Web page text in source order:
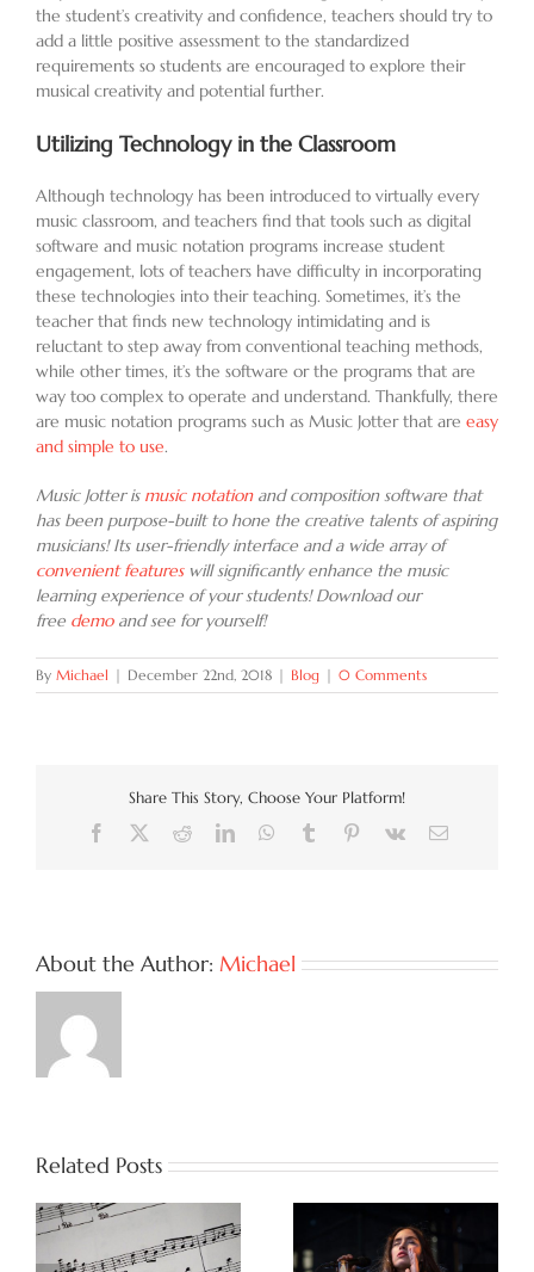
the student’s creativity and confidence, teachers should try to
add a little positive assessment to the standardized
requirements so students are encouraged to explore their
musical creativity and potential further.
Utilizing Technology in the Classroom
Although technology has been introduced to virtually every
music classroom, and teachers find that tools such as digital
software and music notation programs increase student
engagement, lots of teachers have difficulty in incorporating
these technologies into their teaching. Sometimes, it’s the
teacher that finds new technology intimidating and is
reluctant to step away from conventional teaching methods,
while other times, it’s the software or the programs that are
way too complex to operate and understand. Thankfully, there
are music notation programs such as Music Jotter that are easy
and simple to use.
Music Jotter is music notationand composition software that
has been purpose-built to hone the creative talents of aspiring
musicians! Its user-friendly interface and a wide array of
convenient featureswill significantly enhance the music
learning experience of your students! Download our
free demoand see for yourself!
By Michael | December 22nd, 2018 | Blog | 0 Comments
Share This Story, Choose Your Platform!
Facebook RedditLinkedInWhatsApp
Tumblr Pinterest
Vk Email
About the Author: Michael
Related Posts